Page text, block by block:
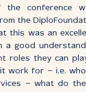
conference
the
this was an
a good
roles they can
work for – i.e.
– what do